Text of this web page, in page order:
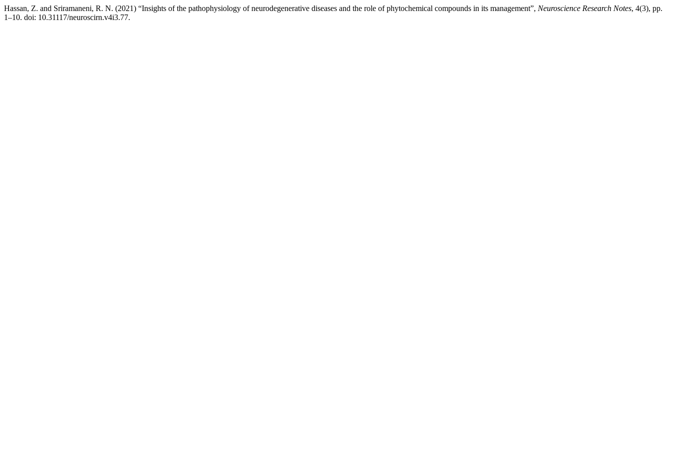
Hassan, Z. and Sriramaneni, R. N. (2021) “Insights of the pathophysiology of neurodegenerative diseases and the role of phytochemical compounds in its management”, Neuroscience Research Notes, 4(3), pp.
1–10. doi: 10.31117/neuroscirn.v4i3.77.